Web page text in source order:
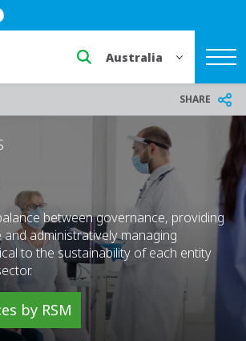
Select a region or
SHARE
between governance, providing
administratively managing
to the sustainability of each entity
by RSM